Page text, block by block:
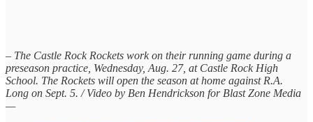
– The Castle Rock Rockets work on their running game during a
preseason practice, Wednesday, Aug. 27, at Castle Rock High
School. The Rockets will open the season at home against R.A.
Long on Sept. 5. / Video by Ben Hendrickson for Blast Zone Media
—